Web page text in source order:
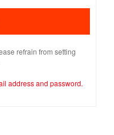
refrain from setting
address and password.